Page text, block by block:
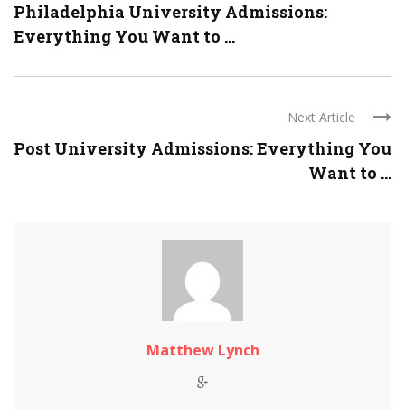
Philadelphia University Admissions:
Everything You Want to ...
Next Article
Post University Admissions: Everything You
Want to ...
Matthew Lynch